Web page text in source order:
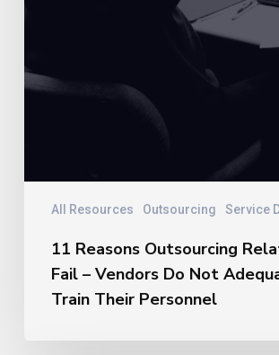
All Resources Outsourcing Service
11 Reasons Outsourcing
Fail – Vendors Do Not
Train Their Personnel